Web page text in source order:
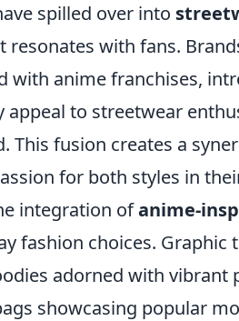
spilled over into
with fans.
with anime franchises,
to streetwear
This fusion creates a
for both styles in
integration ofanime-
fashion choices. Graphic
adorned with vibrant
showcasing popular